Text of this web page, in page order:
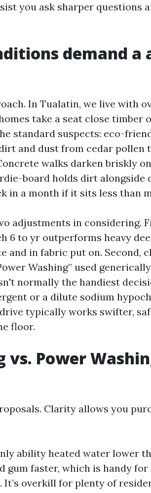
you ask sharper questions
demand a
In Tualatin, we live with
take a seat close timber
standard suspects: eco-
and dust from cedar pollen
walks darken briskly
board holds dirt alongside
in a month if it sits less than
adjustments in considering.
6 to yr outperforms heavy
and in fabric put on. Second,
Washing” used
normally the handiest
or a dilute sodium
typically works swifter,
floor.
vs. Power
Clarity allows you
ability heated water lower
gum faster, which is handy
It’s overkill for plenty of